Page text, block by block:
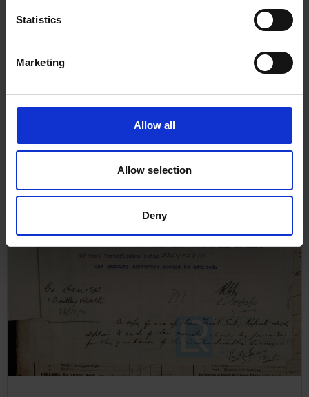
Statistics
Marketing
Allow all
Allow selection
Deny